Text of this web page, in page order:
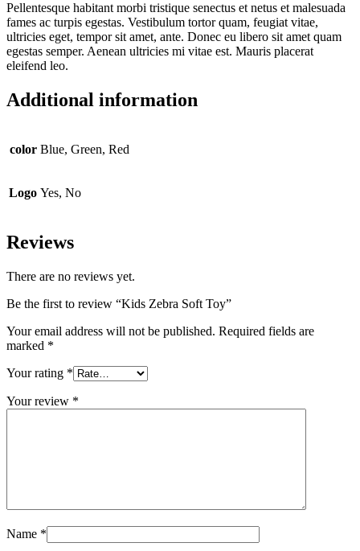
Pellentesque habitant morbi tristique senectus et netus et malesuada
fames ac turpis egestas. Vestibulum tortor quam, feugiat vitae,
ultricies eget, tempor sit amet, ante. Donec eu libero sit amet quam
egestas semper. Aenean ultricies mi vitae est. Mauris placerat
eleifend leo.
Additional information
color Blue, Green, Red
Logo Yes, No
Reviews
There are no reviews yet.
Be the first to review “Kids Zebra Soft Toy”
Your email address will not be published. Required fields are
marked *
Your rating *
Your review *
Name *